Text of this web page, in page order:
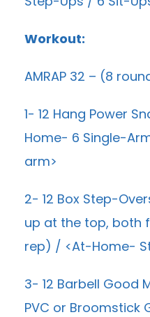
Workout:
AMRAP 32 – (8
1- 12 Hang Power
Home- 6 Single-
arm>
2- 12 Box Step-
up at the top, both
rep) / <At-Home-
3- 12 Barbell Good
PVC or Broomstick